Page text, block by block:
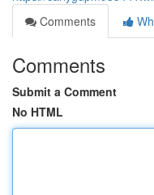
Comments
Comments
Submit a Comment
No HTML